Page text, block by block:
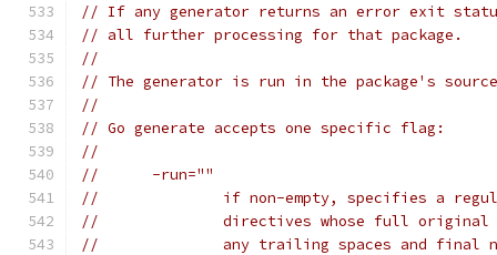
// If any generator returns an error exit
// all further processing for that package.
//
// The generator is run in the package's
//
// Go generate accepts one specific flag:
//
// 	-run=""
// 		if non-empty, specifies a
// 		directives whose full
// 		any trailing spaces and final